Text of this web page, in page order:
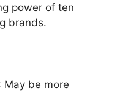
power of ten
brands.
May be more